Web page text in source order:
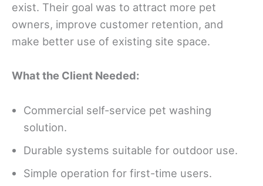
exist. Their goal was to attract more pet
owners, improve customer retention, and
make better use of existing site space.
What the Client Needed:
Commercial self-service pet washing
solution.
Durable systems suitable for outdoor use.
Simple operation for first-time users.